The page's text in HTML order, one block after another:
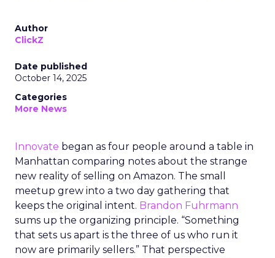
Author
ClickZ
Date published
October 14, 2025
Categories
More News
Innovate began as four people around a table in
Manhattan comparing notes about the strange
new reality of selling on Amazon. The small
meetup grew into a two day gathering that
keeps the original intent. Brandon Fuhrmann
sums up the organizing principle. “Something
that sets us apart is the three of us who run it
now are primarily sellers.” That perspective